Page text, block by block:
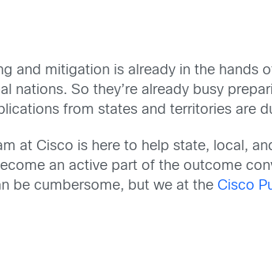
and mitigation is already in the hands
nations. So they’re already busy
from states and territories are
at Cisco is here to help state, local,
an active part of the outcome
be cumbersome, but we at theCisco